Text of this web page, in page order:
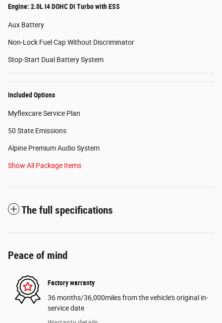
Engine: 2.0L I4 DOHC DI Turbo with ESS
Aux Battery
Non-Lock Fuel Cap Without Discriminator
Stop-Start Dual Battery System
Included Options
Myflexcare Service Plan
50 State Emissions
Alpine Premium Audio System
Show All Package Items
The full specifications
Peace of mind
Factory warranty
36 months/36,000miles from the vehicle's original in-
service date